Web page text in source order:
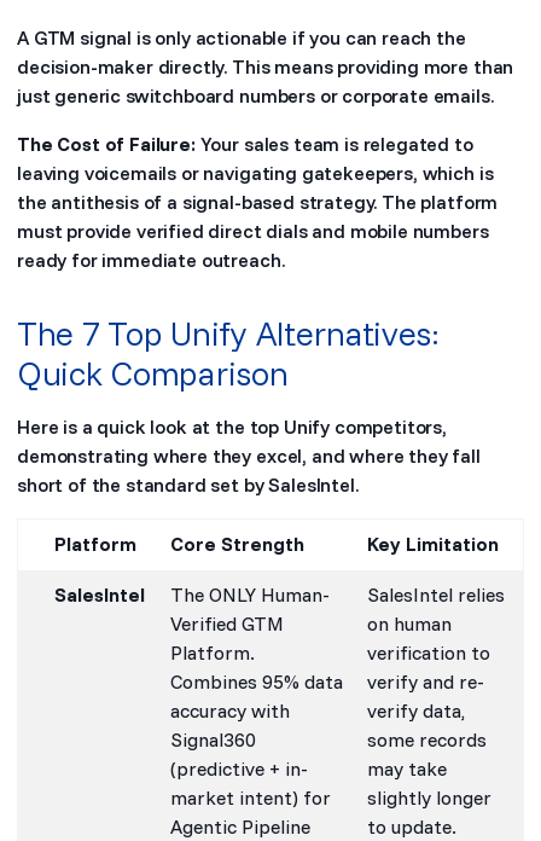
A GTM signal is only actionable if you can reach the
decision-maker directly. This means providing more than
just generic switchboard numbers or corporate emails.
The Cost of Failure:Your sales team is relegated to
leaving voicemails or navigating gatekeepers, which is
the antithesis of a signal-based strategy. The platform
must provide verified direct dials and mobile numbers
ready for immediate outreach.
The 7 Top Unify Alternatives:
Quick Comparison
Here is a quick look at the top Unify competitors,
demonstrating where they excel, and where they fall
short of the standard set by SalesIntel.
Platform Core Strength Key Limitation
SalesIntel
The ONLY Human-
Verified GTM
Platform.
Combines 95% data
accuracy with
Signal360
(predictive + in-
market intent) for
Agentic Pipeline
SalesIntel relies
on human
verification to
verify and re-
verify data,
some records
may take
slightly longer
to update.